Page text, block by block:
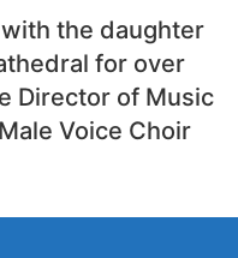
the daughter
for over
Director of Music
Voice Choir